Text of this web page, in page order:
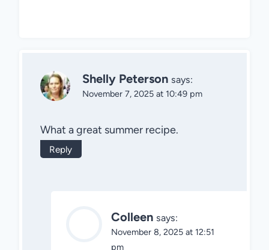
Shelly Peterson says:
November 7, 2025 at 10:49 pm
What a great summer recipe.
Reply
Colleen says:
November 8, 2025 at 12:51
pm